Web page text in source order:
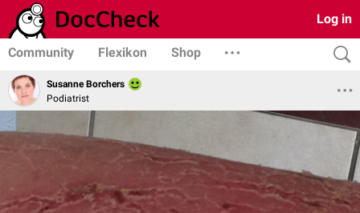
Log in
Community Flexikon Shop
Susanne Borchers
Podiatrist